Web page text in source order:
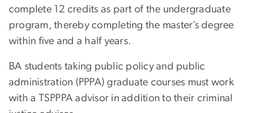
complete 12 credits as part of the undergraduate
program, thereby completing the master’s degree
within five and a half years.
BA students taking public policy and public
administration (PPPA) graduate courses must work
with a TSPPPA advisor in addition to their criminal